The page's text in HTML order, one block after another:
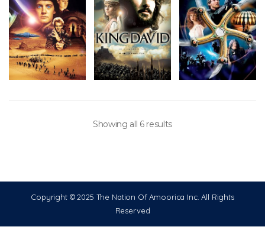
Showing all 6 results
Copyright © 2025 The Nation Of Amoorica Inc. All Rights
Reserved